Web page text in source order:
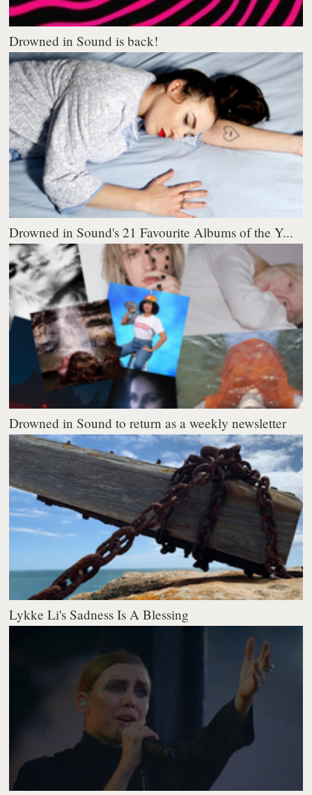
Drowned in Sound is back!
Drowned in Sound's 21 Favourite Albums of the Y...
Drowned in Sound to return as a weekly newsletter
Lykke Li's Sadness Is A Blessing